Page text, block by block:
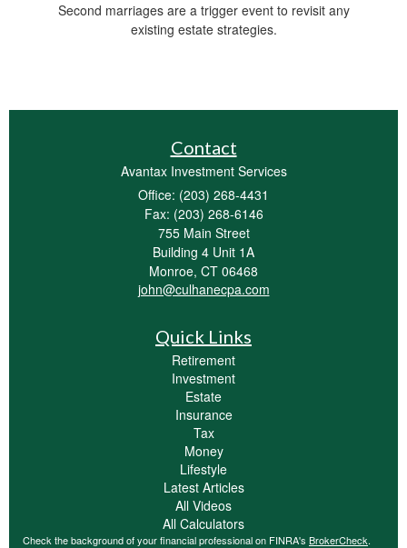
Second marriages are a trigger event to revisit any
existing estate strategies.
Contact
Avantax Investment Services
Office: (203) 268-4431
Fax: (203) 268-6146
755 Main Street
Building 4 Unit 1A
Monroe, CT 06468
john@culhanecpa.com
Quick Links
Retirement
Investment
Estate
Insurance
Tax
Money
Lifestyle
Latest Articles
All Videos
All Calculators
Check the background of your financial professional on FINRA's BrokerCheck.